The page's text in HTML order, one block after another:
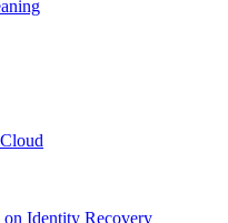
Identity Recovery